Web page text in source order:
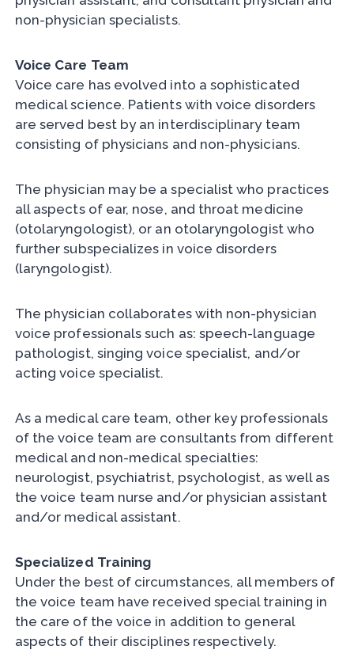
non-physician specialists.
Voice Care Team
Voice care has evolved into a sophisticated
medical science. Patients with voice disorders
are served best by an interdisciplinary team
consisting of physicians and non-physicians.
The physician may be a specialist who practices
all aspects of ear, nose, and throat medicine
(otolaryngologist), or an otolaryngologist who
further subspecializes in voice disorders
(laryngologist).
The physician collaborates with non-physician
voice professionals such as: speech-language
pathologist, singing voice specialist, and/or
acting voice specialist.
As a medical care team, other key professionals
of the voice team are consultants from different
medical and non-medical specialties:
neurologist, psychiatrist, psychologist, as well as
the voice team nurse and/or physician assistant
and/or medical assistant.
Specialized Training
Under the best of circumstances, all members of
the voice team have received special training in
the care of the voice in addition to general
aspects of their disciplines respectively.